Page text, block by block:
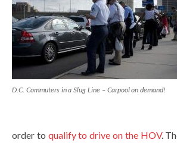
D.C. Commuters in a Slug Line – Carpool on demand!
order to qualify to drive on the HOV.